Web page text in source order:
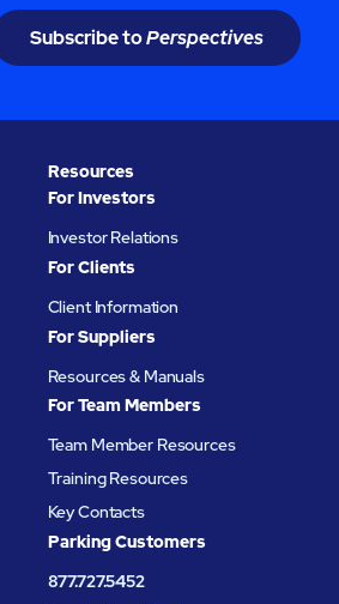
Subscribe toPerspectives
Resources
For Investors
Investor Relations
For Clients
Client Information
For Suppliers
Resources & Manuals
For Team Members
Team Member Resources
Training Resources
Key Contacts
Parking Customers
877.727.5452